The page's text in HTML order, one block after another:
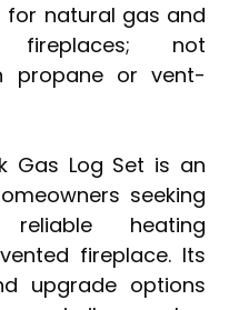
for natural gas and
not
propane or vent-
Gas Log Set is an
seeking
heating
fireplace. Its
upgrade options